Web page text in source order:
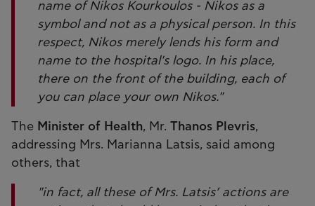
name of Nikos Kourkoulos - Nikos as a
symbol and not as a physical person. In this
respect, Nikos merely lends his form and
name to the hospital's logo. In his place,
there on the front of the building, each of
you can place your own Nikos."
The Minister of Health, Mr. Thanos Plevris,
addressing Mrs. Marianna Latsis, said among
others, that
"in fact, all these of Mrs. Latsis’ actions are